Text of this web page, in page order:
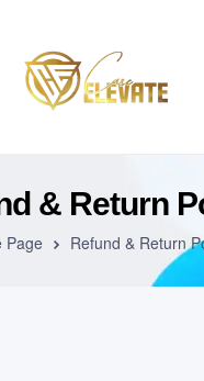
& Return
Page Refund & Return